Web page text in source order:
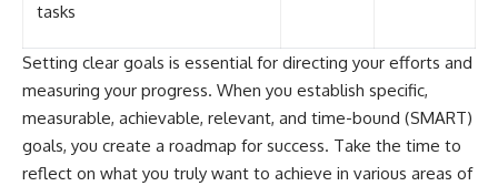
tasks
Setting clear goals is essential for directing your efforts and
measuring your progress. When you establish specific,
measurable, achievable, relevant, and time-bound (SMART)
goals, you create a roadmap for success. Take the time to
reflect on what you truly want to achieve in various areas of